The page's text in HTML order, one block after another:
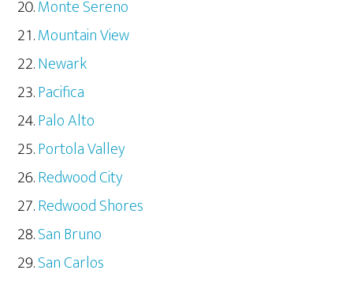
Monte Sereno
Mountain View
Newark
Pacifica
Palo Alto
Portola Valley
Redwood City
Redwood Shores
San Bruno
San Carlos